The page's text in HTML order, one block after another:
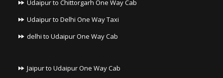
Udaipur to Chittorgarh One Way Cab
Udaipur to Delhi One Way Taxi
delhi to Udaipur One Way Cab
Jaipur to Udaipur One Way Cab